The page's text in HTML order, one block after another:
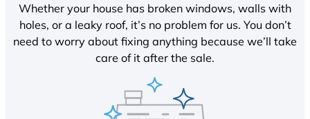
Whether your house has broken windows, walls with
holes, or a leaky roof, it’s no problem for us. You don’t
need to worry about fixing anything because we’ll take
care of it after the sale.